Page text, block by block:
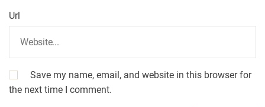
Url
Save my name, email, and website in this browser for
the next time I comment.